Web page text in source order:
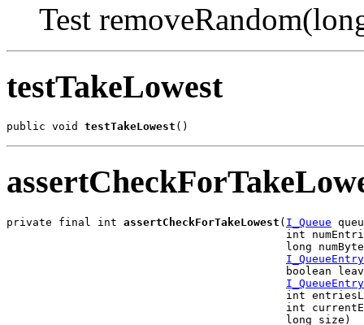
Test
testTakeLowest
public void testTakeLowest ()
private final int assertCheckForTakeLowest ( I_Queue
int
long
I_QueueEntry
boolean
I_QueueEntry
int
int
                                           long size)